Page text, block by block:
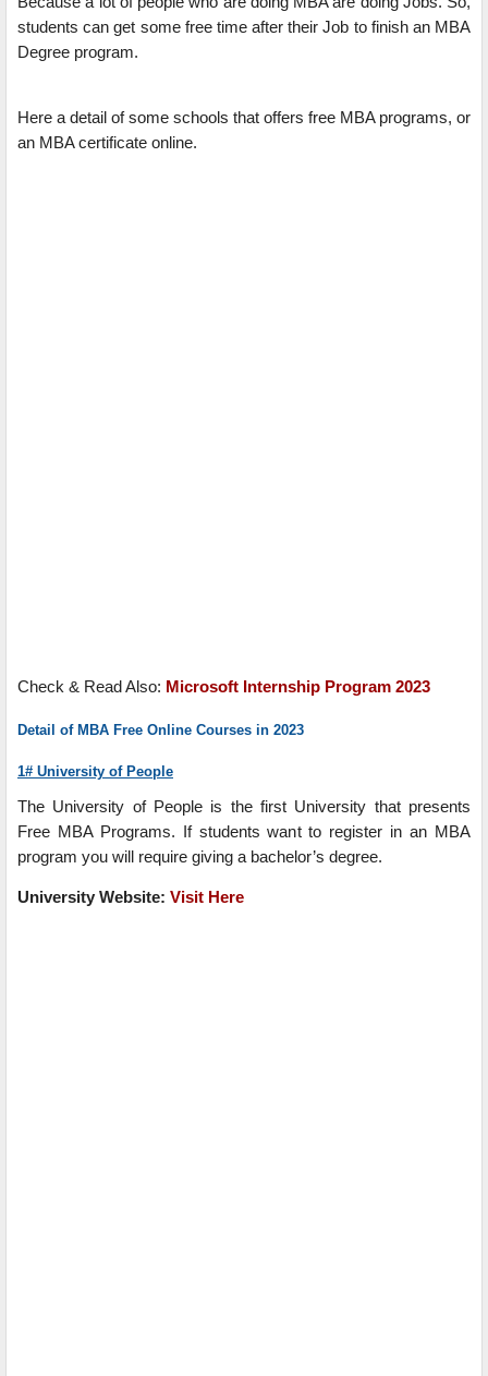
students can get some free time after their Job to finish an MBA
Degree program.
Here a detail of some schools that offers free MBA programs, or
an MBA certificate online.
Check & Read Also: Microsoft Internship Program 2023
Detail of MBA Free Online Courses in 2023
1# University of People
The University of People is the first University that presents
Free MBA Programs. If students want to register in an MBA
program you will require giving a bachelor’s degree.
University Website: Visit Here